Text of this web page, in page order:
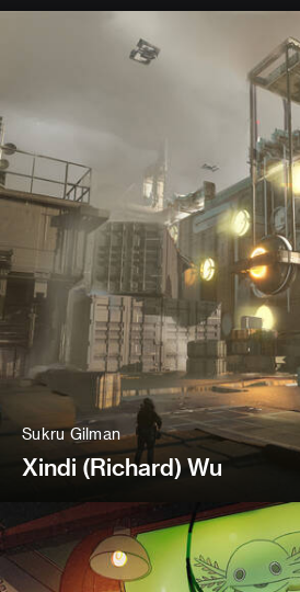
Sukru Gilman
Xindi (Richard) Wu